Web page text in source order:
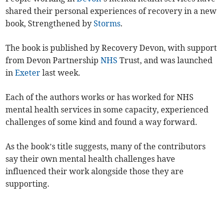
shared their personal experiences of recovery in a new
book, Strengthened byStorms.
The book is published by Recovery Devon, with support
from Devon PartnershipNHS Trust, and was launched
inExeter last week.
Each of the authors works or has worked for NHS
mental health services in some capacity, experienced
challenges of some kind and found a way forward.
As the book’s title suggests, many of the contributors
say their own mental health challenges have
influenced their work alongside those they are
supporting.